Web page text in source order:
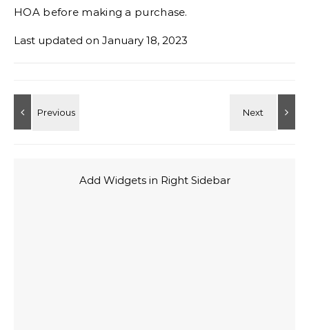
HOA before making a purchase.
Last updated on January 18, 2023
Add Widgets in Right Sidebar